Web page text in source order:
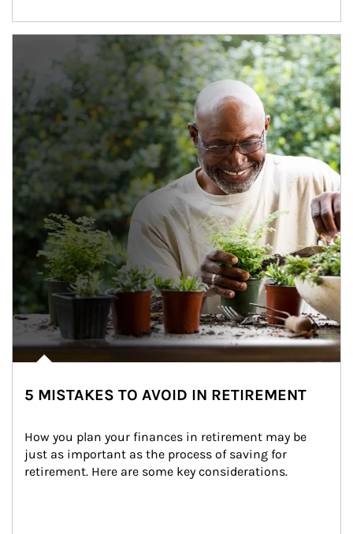
5 MISTAKES TO AVOID IN RETIREMENT
How you plan your finances in retirement may be
just as important as the process of saving for
retirement. Here are some key considerations.